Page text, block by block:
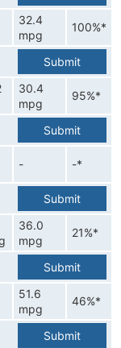
32.4
mpg
100%*
Submit
30.4
mpg
95%*
Submit
- -*
Submit
36.0
mpg
21%*
Submit
51.6
mpg
46%*
Submit